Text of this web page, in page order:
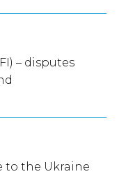
– disputes
to the Ukraine